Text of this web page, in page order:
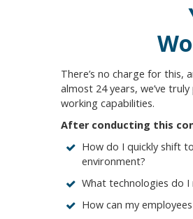
There’s no charge for
almost 24 years, we’ve
working capabilities.
After conducting this
How do I quickly shift
environment?
What technologies do I
How can my